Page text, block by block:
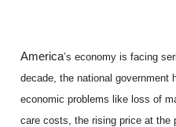
America’s economy is facing
decade, the national government
economic problems like loss of
care costs, the rising price at the